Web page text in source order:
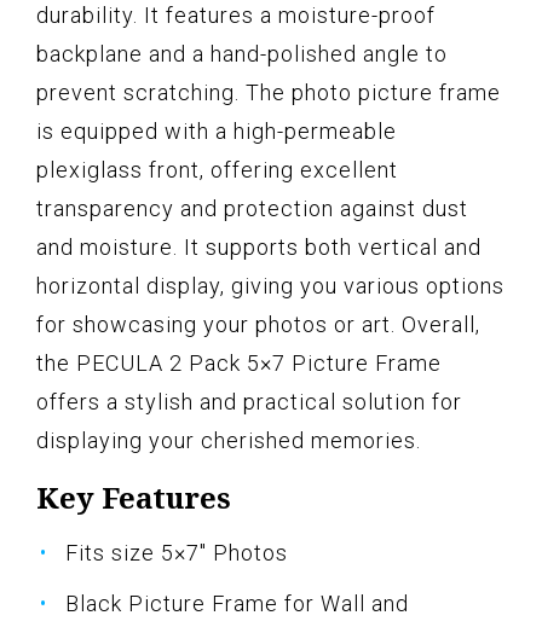
durability. It features a moisture-proof
backplane and a hand-polished angle to
prevent scratching. The photo picture frame
is equipped with a high-permeable
plexiglass front, offering excellent
transparency and protection against dust
and moisture. It supports both vertical and
horizontal display, giving you various options
for showcasing your photos or art. Overall,
the PECULA 2 Pack 5×7 Picture Frame
offers a stylish and practical solution for
displaying your cherished memories.
Key Features
Fits size 5×7" Photos
Black Picture Frame for Wall and